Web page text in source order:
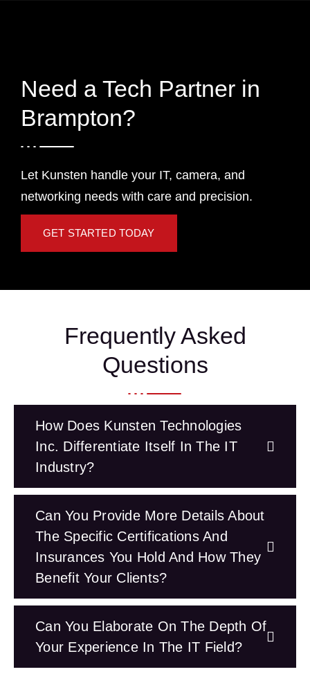
Need a Tech Partner in
Brampton?
Let Kunsten handle your IT, camera, and
networking needs with care and precision.
GET STARTED TODAY
Frequently Asked
Questions
How Does Kunsten Technologies
Inc. Differentiate Itself In The IT
Industry?
Can You Provide More Details About
The Specific Certifications And
Insurances You Hold And How They
Benefit Your Clients?
Can You Elaborate On The Depth Of
Your Experience In The IT Field?